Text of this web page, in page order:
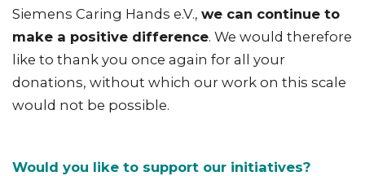
Siemens Caring Hands e.V., we can continue to
make a positive difference. We would therefore
like to thank you once again for all your
donations, without which our work on this scale
would not be possible.
Would you like to support our initiatives?